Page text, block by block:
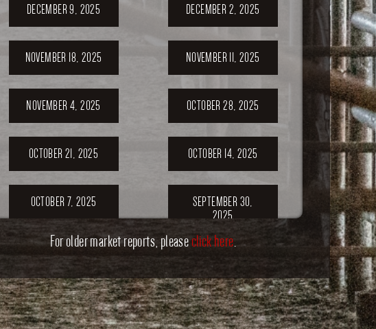
DECEMBER 9, 2025 DECEMBER 2, 2025
NOVEMBER 18, 2025 NOVEMBER 11, 2025
NOVEMBER 4, 2025 OCTOBER 28, 2025
OCTOBER 21, 2025 OCTOBER 14, 2025
OCTOBER 7, 2025
SEPTEMBER 30,
2025
SEPTEMBER 23,
2025
SEPTEMBER 20,
2025
SEPTEMBER 16, 2025 SEPTEMBER 9, 2025
For older market reports, pleaseclick here.